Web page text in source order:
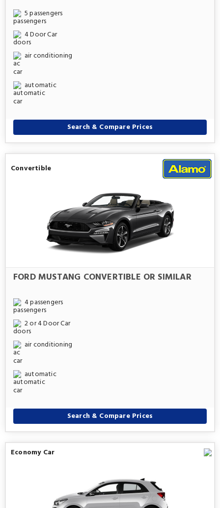
5 passengers
4 Door Car
air conditioning
automatic
Search & Compare Prices
Convertible
FORD MUSTANG CONVERTIBLE OR SIMILAR
4 passengers
2 or 4 Door Car
air conditioning
automatic
Search & Compare Prices
Economy Car